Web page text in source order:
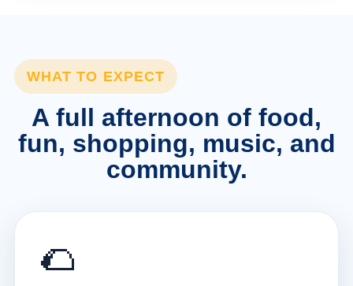
WHAT TO EXPECT
A full afternoon of food,
fun, shopping, music, and
community.
🌮